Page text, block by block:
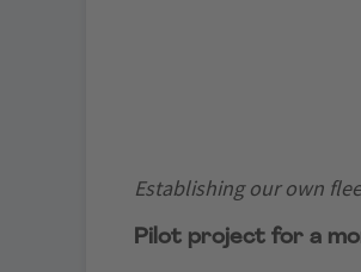
Establishing our own
Pilot project for a